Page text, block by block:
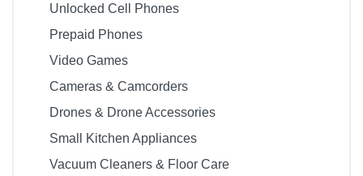
Unlocked Cell Phones
Prepaid Phones
Video Games
Cameras & Camcorders
Drones & Drone Accessories
Small Kitchen Appliances
Vacuum Cleaners & Floor Care